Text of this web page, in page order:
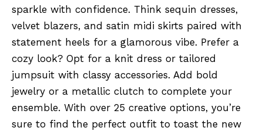
sparkle with confidence. Think sequin dresses,
velvet blazers, and satin midi skirts paired with
statement heels for a glamorous vibe. Prefer a
cozy look? Opt for a knit dress or tailored
jumpsuit with classy accessories. Add bold
jewelry or a metallic clutch to complete your
ensemble. With over 25 creative options, you’re
sure to find the perfect outfit to toast the new